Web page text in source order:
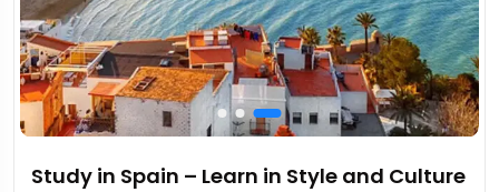
Study in Spain – Learn in Style and Culture